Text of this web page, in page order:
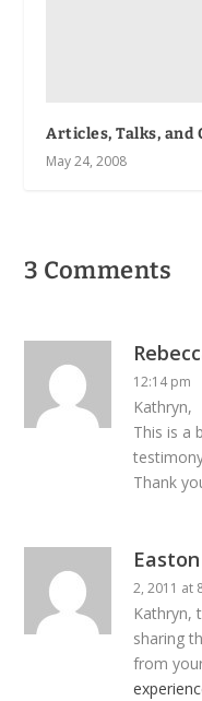
Articles, Talks, and
May 24, 2008
3 Comments
12:14 pm
Kathryn,
This is a
Thank
2, 2011 at
Kathryn,
sharing
from